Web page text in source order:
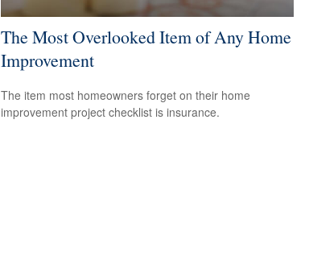
The Most Overlooked Item of Any Home
Improvement
The item most homeowners forget on their home
improvement project checklist is insurance.